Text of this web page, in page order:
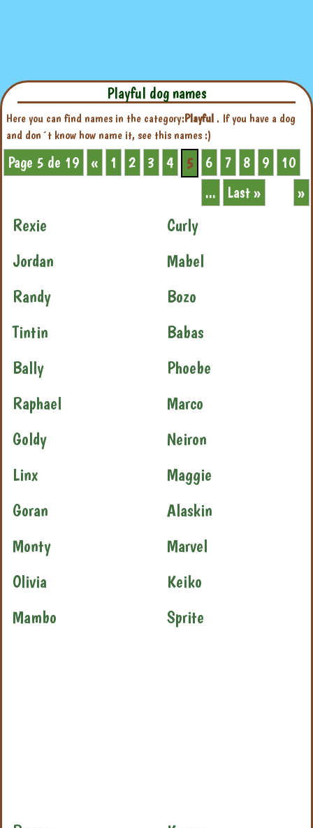
Playful dog names
Here you can find names in the category:Playful . If you have a dog
and don´t know how name it, see this names :)
Page 5 de 19 « 1 2 3 4 5 6 7 8 9
10
...
»
Last »
Rexie
Curly
Jordan
Mabel
Randy
Bozo
Tintin
Babas
Bally
Phoebe
Raphael
Marco
Goldy
Neiron
Linx
Maggie
Goran
Alaskin
Monty
Marvel
Olivia
Keiko
Mambo
Sprite